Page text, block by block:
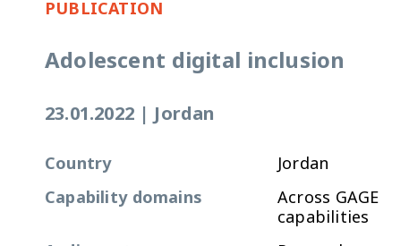
PUBLICATION
Adolescent digital inclusion
23.01.2022 | Jordan
Country
Jordan
Capability domains
Across GAGE
capabilities